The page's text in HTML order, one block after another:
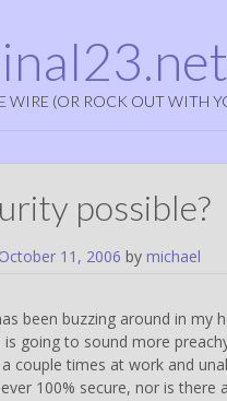
WIRE (OR ROCK OUT WITH
possible?
October 11, 2006 by michael
been buzzing around in my
is going to sound more
couple times at work and
100% secure, nor is